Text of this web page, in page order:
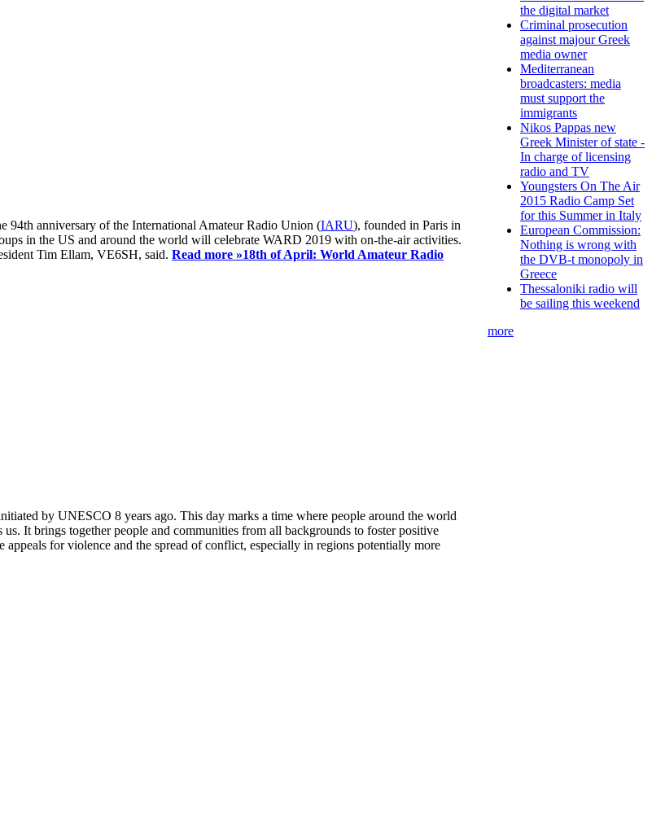
94th anniversary of the International Amateur Radio Union (IARU), founded in Paris in
in the US and around the world will celebrate WARD 2019 with on-the-air activities.
Tim Ellam, VE6SH, said. Read more »18th of April: World Amateur Radio
by UNESCO 8 years ago. This day marks a time where people around the world
It brings together people and communities from all backgrounds to foster positive
for violence and the spread of conflict, especially in regions potentially more
the digital market
Criminal prosecution
against majour Greek
media owner
Mediterranean
broadcasters: media
must support the
immigrants
Nikos Pappas new
Greek Minister of state -
In charge of licensing
radio and TV
Youngsters On The Air
2015 Radio Camp Set
for this Summer in Italy
European Commission:
Nothing is wrong with
the DVB-t monopoly in
Greece
Thessaloniki radio will
be sailing this weekend
more